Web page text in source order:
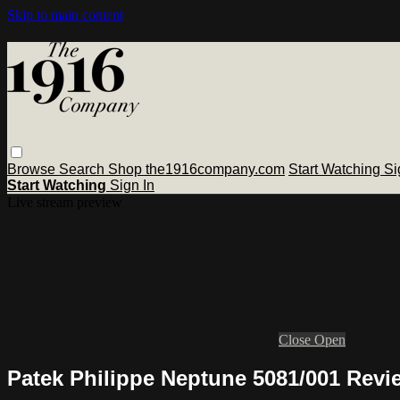
Skip to main content
Browse Search Shop the1916company.com Start Watching
Start Watching Sign In
Close Open
Patek Philippe Neptune 5081/001